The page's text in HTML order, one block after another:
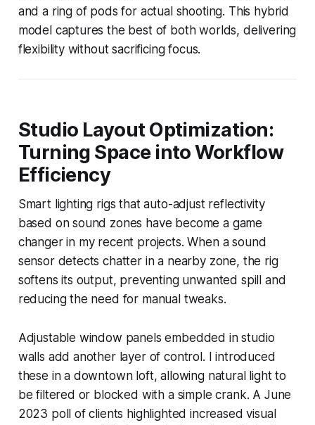
and a ring of pods for actual shooting. This hybrid
model captures the best of both worlds, delivering
flexibility without sacrificing focus.
Studio Layout Optimization:
Turning Space into Workflow
Efficiency
Smart lighting rigs that auto-adjust reflectivity
based on sound zones have become a game
changer in my recent projects. When a sound
sensor detects chatter in a nearby zone, the rig
softens its output, preventing unwanted spill and
reducing the need for manual tweaks.
Adjustable window panels embedded in studio
walls add another layer of control. I introduced
these in a downtown loft, allowing natural light to
be filtered or blocked with a simple crank. A June
2023 poll of clients highlighted increased visual